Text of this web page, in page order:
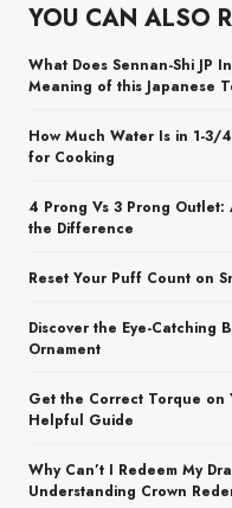
YOU CAN ALSO
What Does Sennan-Shi JP
Meaning of this Japanese
How Much Water Is in 1-3/
for Cooking
4 Prong Vs 3 Prong
the Difference
Reset Your Puff Count on
Discover the Eye-Catching
Ornament
Get the Correct Torque on
Helpful Guide
Why Can’t I Redeem My
Understanding Crown